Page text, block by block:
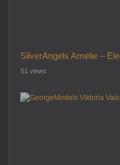
SilverAngels Amelie –
51 views